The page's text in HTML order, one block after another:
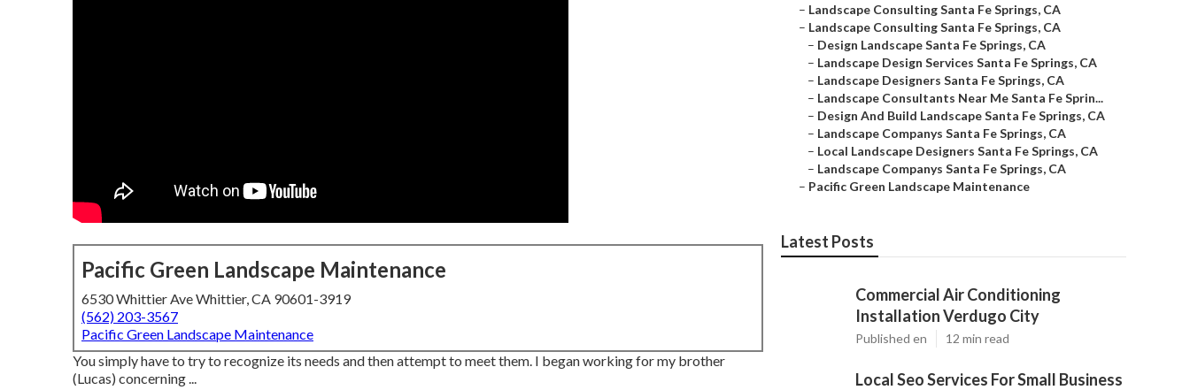
Pacific Green Landscape Maintenance
6530 Whittier Ave Whittier, CA 90601-3919
(562) 203-3567
Pacific Green Landscape Maintenance
You simply have to try to recognize its needs and then attempt to meet them. I began working for my brother
(Lucas) concerning ...
– Landscape Consulting Santa Fe Springs, CA
– Landscape Consulting Santa Fe Springs, CA
– Design Landscape Santa Fe Springs, CA
– Landscape Design Services Santa Fe Springs, CA
– Landscape Designers Santa Fe Springs, CA
– Landscape Consultants Near Me Santa Fe Sprin...
– Design And Build Landscape Santa Fe Springs, CA
– Landscape Companys Santa Fe Springs, CA
– Local Landscape Designers Santa Fe Springs, CA
– Landscape Companys Santa Fe Springs, CA
– Pacific Green Landscape Maintenance
Latest Posts
Commercial Air Conditioning
Installation Verdugo City
Published en 12 min read
Local Seo Services For Small Business